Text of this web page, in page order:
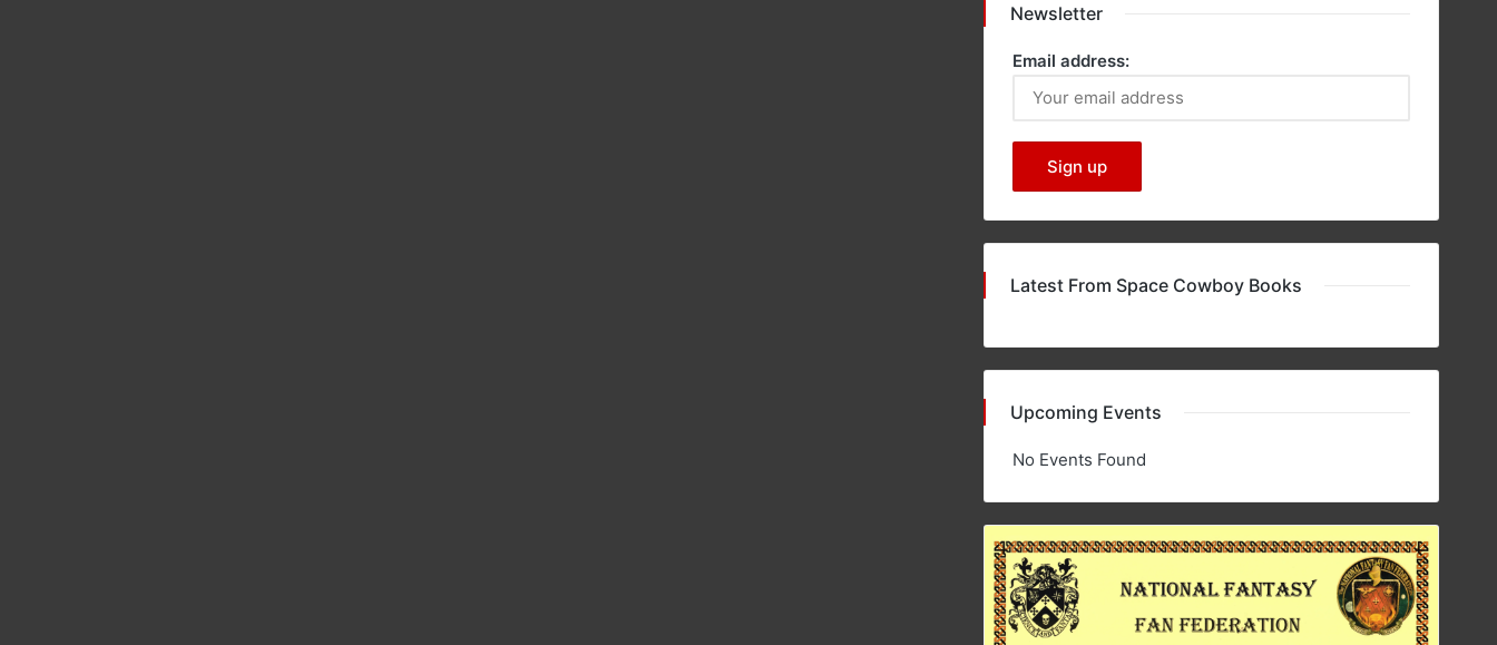
Newsletter
Email address:
Latest From Space Cowboy Books
Upcoming Events
No Events Found